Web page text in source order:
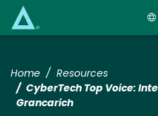
Home
Resources
​​CyberTech Top Voice:
Grancarich​